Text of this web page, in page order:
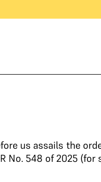
us assails the
No. 548 of 2025 (for